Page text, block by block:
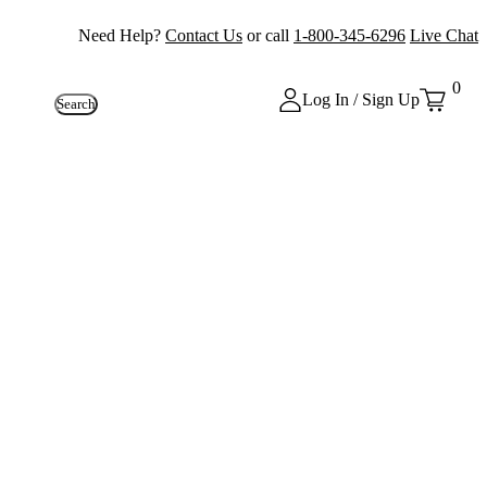
Need Help? Contact Us or call 1-800-345-6296 Live Chat
Search Log In / Sign Up
0